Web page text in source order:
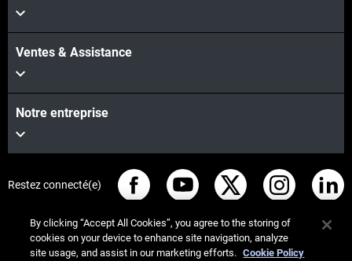
Ventes & Assistance
Notre entreprise
Restez connecté(e)
By clicking “Accept All Cookies”, you agree to the storing of
cookies on your device to enhance site navigation, analyze
site usage, and assist in our marketing efforts. Cookie Policy